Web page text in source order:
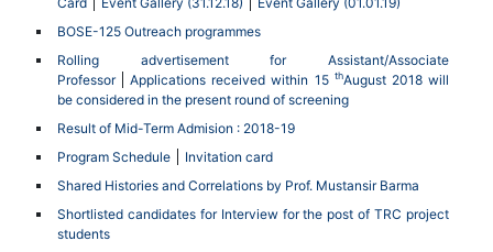
BOSE-125 Outreach programmes
Rolling advertisement for Assistant/Associate
Professor
Applications received within 15 thAugust 2018 will
be considered in the present round of screening
Result of Mid-Term Admision : 2018-19
Program Schedule
Invitation card
Shared Histories and Correlations by Prof. Mustansir Barma
Shortlisted candidates for Interview for the post of TRC project
students